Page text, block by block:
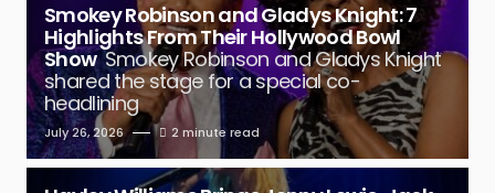
Smokey Robinson and Gladys Knight: 7
Highlights From Their Hollywood Bowl
Show Smokey Robinson and Gladys Knight
shared the stage for a special co-
headlining
July 26, 2026 2 minute read